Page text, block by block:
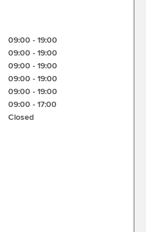
09:00 - 19:00
09:00 - 19:00
09:00 - 19:00
09:00 - 19:00
09:00 - 19:00
09:00 - 17:00
Closed